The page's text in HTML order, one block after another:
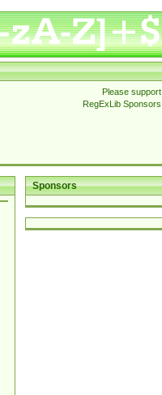
Please support
RegExLib Sponsors
Sponsors